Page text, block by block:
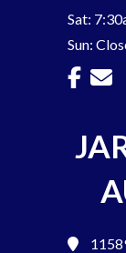
Sat:
Sun: